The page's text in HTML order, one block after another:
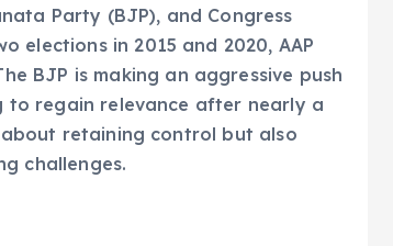
Party (BJP), and Congress
elections in 2015 and 2020, AAP
BJP is making an aggressive push
to regain relevance after nearly a
about retaining control but also
challenges.